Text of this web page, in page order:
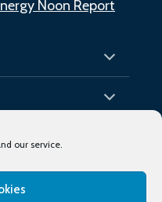
our service.
Noon Report